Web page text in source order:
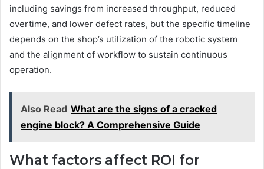
including savings from increased throughput, reduced
overtime, and lower defect rates, but the specific timeline
depends on the shop’s utilization of the robotic system
and the alignment of workflow to sustain continuous
operation.
Also Read What are the signs of a cracked
engine block? A Comprehensive Guide
What factors affect ROI for